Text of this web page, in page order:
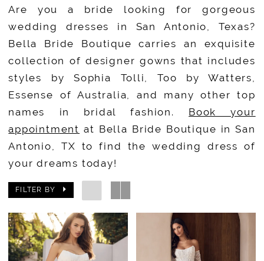
Are you a bride looking for gorgeous
wedding dresses in San Antonio, Texas?
Bella Bride Boutique carries an exquisite
collection of designer gowns that includes
styles by Sophia Tolli, Too by Watters,
Essense of Australia, and many other top
names in bridal fashion. Book your
appointment at Bella Bride Boutique in San
Antonio, TX to find the wedding dress of
your dreams today!
FILTER BY